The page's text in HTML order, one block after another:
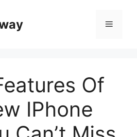
Menu
Of
IPhone